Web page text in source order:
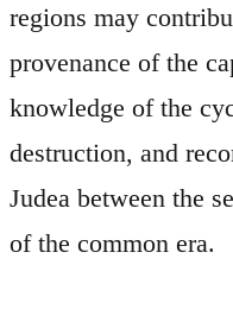
regions may
provenance of the
knowledge of the
destruction, and
Judea between the
of the common era.